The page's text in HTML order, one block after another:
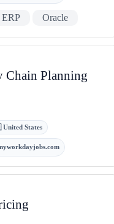
ERP Oracle
Chain Planning
States